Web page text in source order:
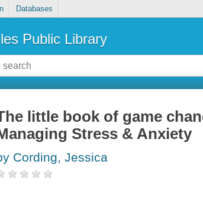
Databases
Public Library
little book of game
Stress & Anxiety
Cording, Jessica